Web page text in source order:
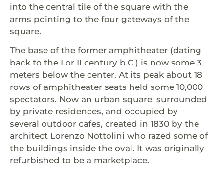
into the central tile of the square with the
arms pointing to the four gateways of the
square.
The base of the former amphitheater (dating
back to the I or II century b.C.) is now some 3
meters below the center. At its peak about 18
rows of amphitheater seats held some 10,000
spectators. Now an urban square, surrounded
by private residences, and occupied by
several outdoor cafes, created in 1830 by the
architect Lorenzo Nottolini who razed some of
the buildings inside the oval. It was originally
refurbished to be a marketplace.